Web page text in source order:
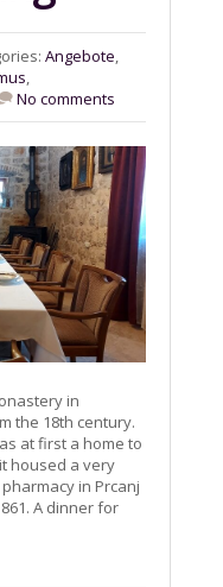
Angebote,
,
No comments
in
the 18th century.
at first a home to
housed a very
in Prcanj
A dinner for